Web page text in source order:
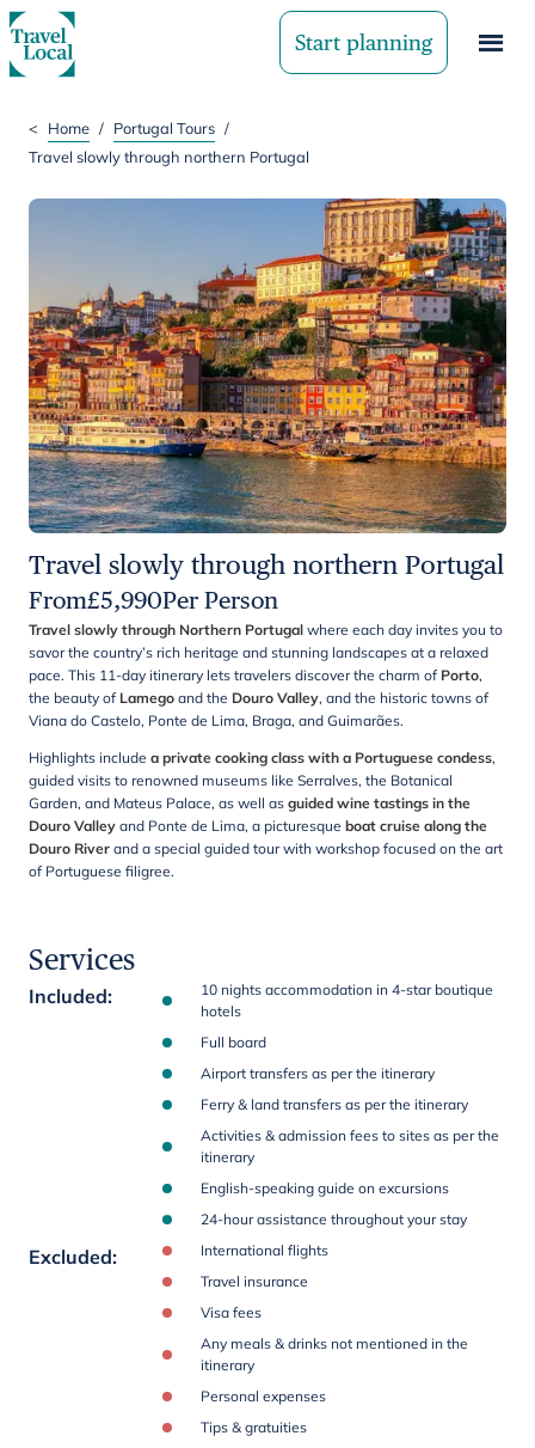
Start planning
< Home / Portugal Tours /
Travel slowly through northern Portugal
Travel slowly through northern Portugal
From£5,990Per Person
Travel slowly through Northern Portugal where each day invites you to
savor the country’s rich heritage and stunning landscapes at a relaxed
pace. This 11-day itinerary lets travelers discover the charm of Porto,
the beauty of Lamego and the Douro Valley, and the historic towns of
Viana do Castelo, Ponte de Lima, Braga, and Guimarães.
Highlights include a private cooking class with a Portuguese condess,
guided visits to renowned museums like Serralves, the Botanical
Garden, and Mateus Palace, as well as guided wine tastings in the
Douro Valley and Ponte de Lima, a picturesque boat cruise along the
Douro River and a special guided tour with workshop focused on the art
of Portuguese filigree.
Services
Included:
10 nights accommodation in 4-star boutique
hotels
Full board
Airport transfers as per the itinerary
Ferry & land transfers as per the itinerary
Activities & admission fees to sites as per the
itinerary
English-speaking guide on excursions
24-hour assistance throughout your stay
Excluded:
International flights
Travel insurance
Visa fees
Any meals & drinks not mentioned in the
itinerary
Personal expenses
Tips & gratuities